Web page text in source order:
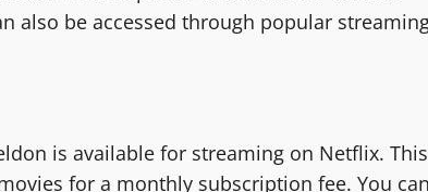
also be accessed through popular
is available for streaming on Netflix. This
for a monthly subscription fee. You